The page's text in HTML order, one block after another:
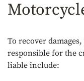
To recover
responsible for the
liable include: